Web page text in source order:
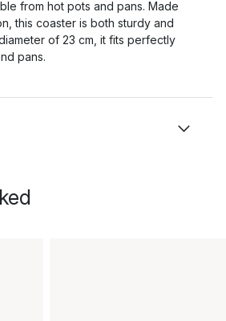
from hot pots and pans. Made
this coaster is both sturdy and
of 23 cm, it fits perfectly
pans.